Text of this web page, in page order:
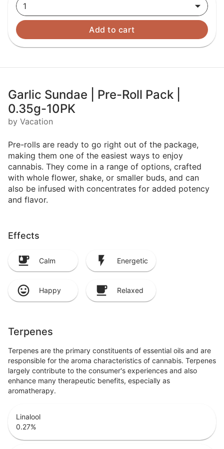
1
Add to cart
Garlic Sundae | Pre-Roll Pack |
0.35g-10PK
by Vacation
Pre-rolls are ready to go right out of the package,
making them one of the easiest ways to enjoy
cannabis. They come in a range of options, crafted
with whole flower, shake, or smaller buds, and can
also be infused with concentrates for added potency
and flavor.
Effects
Calm Energetic
Happy Relaxed
Terpenes
Terpenes are the primary constituents of essential oils and are
responsible for the aroma characteristics of cannabis. Terpenes
largely contribute to the consumer's experiences and also
enhance many therapeutic benefits, especially as
aromatherapy.
Linalool
0.27%